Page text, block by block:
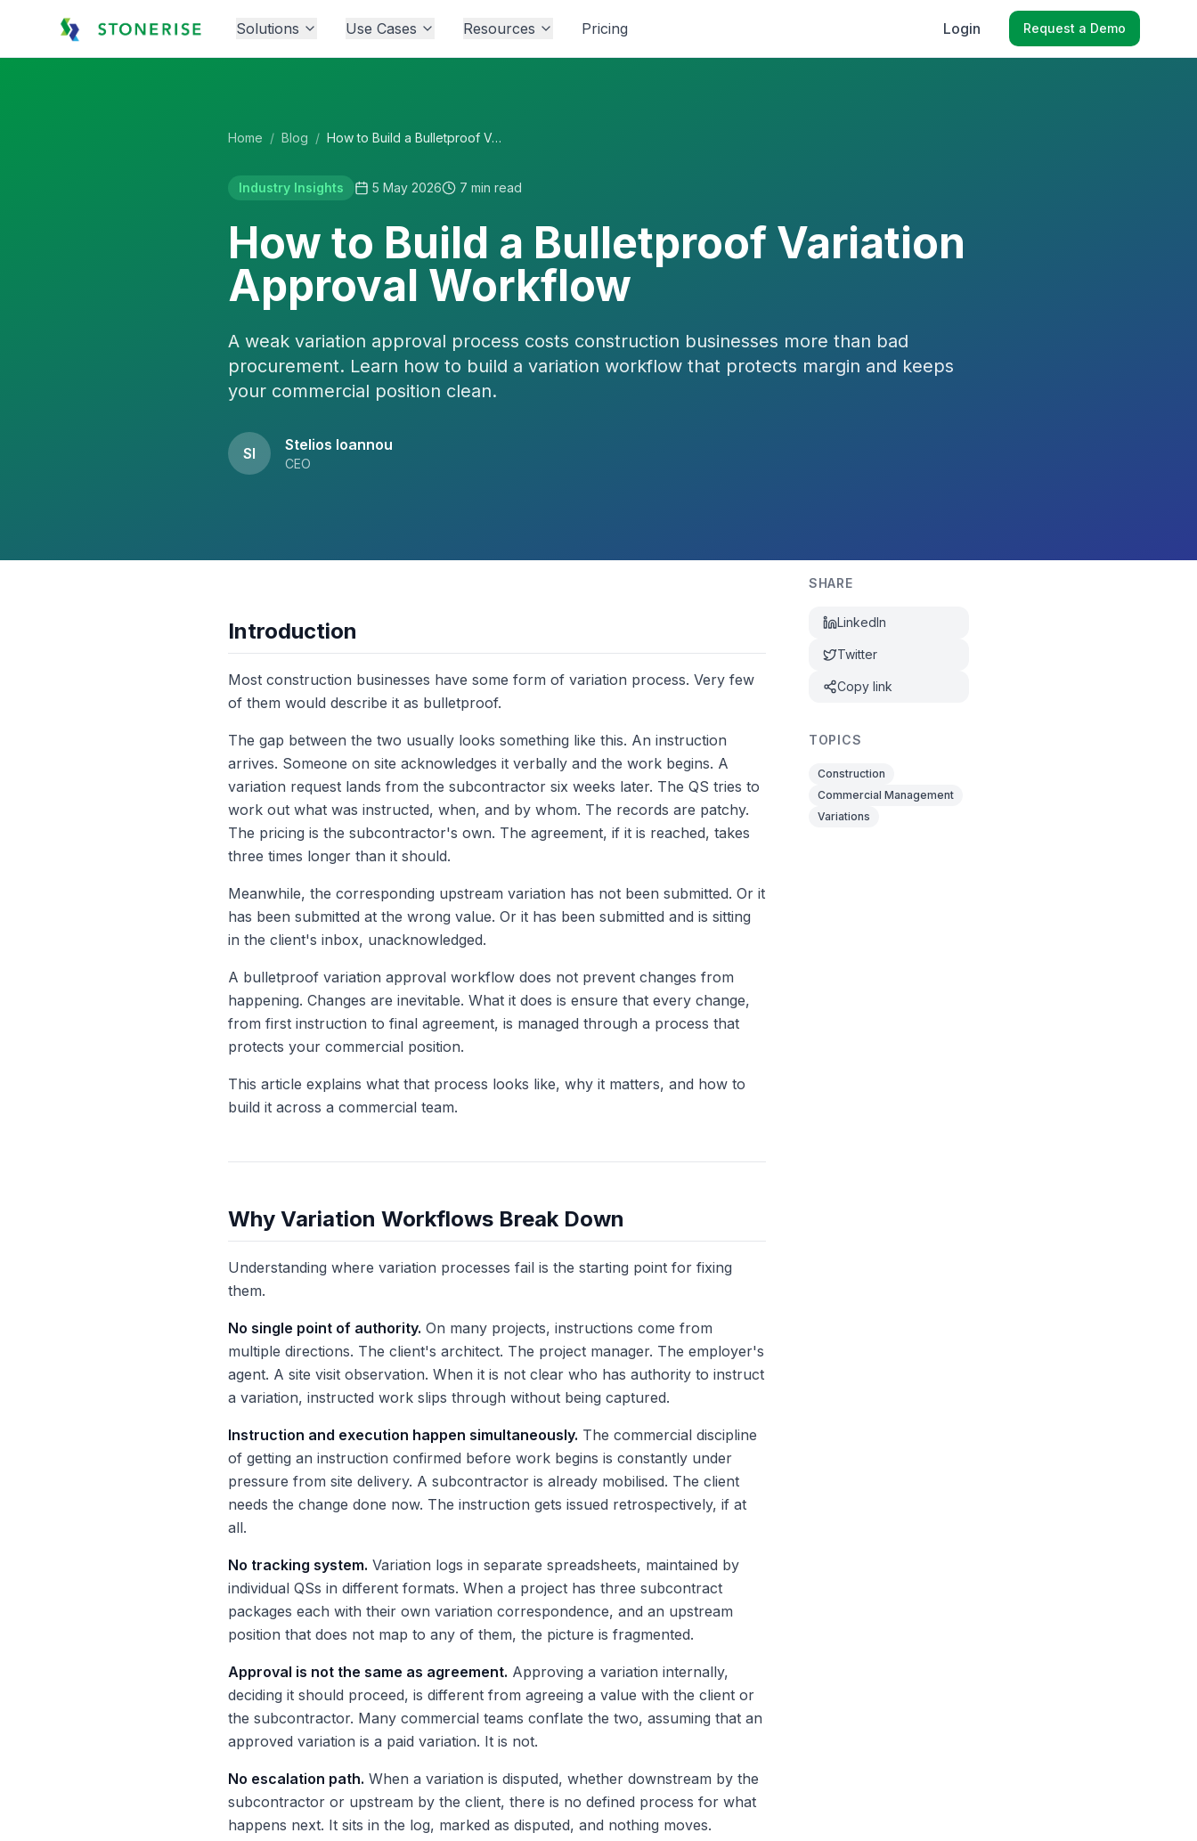
Solutions Use Cases Resources Pricing Login Request a Demo
Home / Blog / How to Build a Bulletproof Variation Approval Workflow
Industry Insights 5 May 2026 7 min read
How to Build a Bulletproof Variation
Approval Workflow
A weak variation approval process costs construction businesses more than bad
procurement. Learn how to build a variation workflow that protects margin and keeps
your commercial position clean.
SI Stelios Ioannou
CEO
Introduction
Most construction businesses have some form of variation process. Very few
of them would describe it as bulletproof.
The gap between the two usually looks something like this. An instruction
arrives. Someone on site acknowledges it verbally and the work begins. A
variation request lands from the subcontractor six weeks later. The QS tries to
work out what was instructed, when, and by whom. The records are patchy.
The pricing is the subcontractor's own. The agreement, if it is reached, takes
three times longer than it should.
Meanwhile, the corresponding upstream variation has not been submitted. Or it
has been submitted at the wrong value. Or it has been submitted and is sitting
in the client's inbox, unacknowledged.
A bulletproof variation approval workflow does not prevent changes from
happening. Changes are inevitable. What it does is ensure that every change,
from first instruction to final agreement, is managed through a process that
protects your commercial position.
This article explains what that process looks like, why it matters, and how to
build it across a commercial team.
Why Variation Workflows Break Down
Understanding where variation processes fail is the starting point for fixing
them.
No single point of authority. On many projects, instructions come from
multiple directions. The client's architect. The project manager. The employer's
agent. A site visit observation. When it is not clear who has authority to instruct
a variation, instructed work slips through without being captured.
Instruction and execution happen simultaneously. The commercial discipline
of getting an instruction confirmed before work begins is constantly under
pressure from site delivery. A subcontractor is already mobilised. The client
needs the change done now. The instruction gets issued retrospectively, if at
all.
No tracking system. Variation logs in separate spreadsheets, maintained by
individual QSs in different formats. When a project has three subcontract
packages each with their own variation correspondence, and an upstream
position that does not map to any of them, the picture is fragmented.
Approval is not the same as agreement. Approving a variation internally,
deciding it should proceed, is different from agreeing a value with the client or
the subcontractor. Many commercial teams conflate the two, assuming that an
approved variation is a paid variation. It is not.
No escalation path. When a variation is disputed, whether downstream by the
subcontractor or upstream by the client, there is no defined process for what
happens next. It sits in the log, marked as disputed, and nothing moves.
SHARE
LinkedIn
Twitter
Copy link
TOPICS
Construction
Commercial Management
Variations